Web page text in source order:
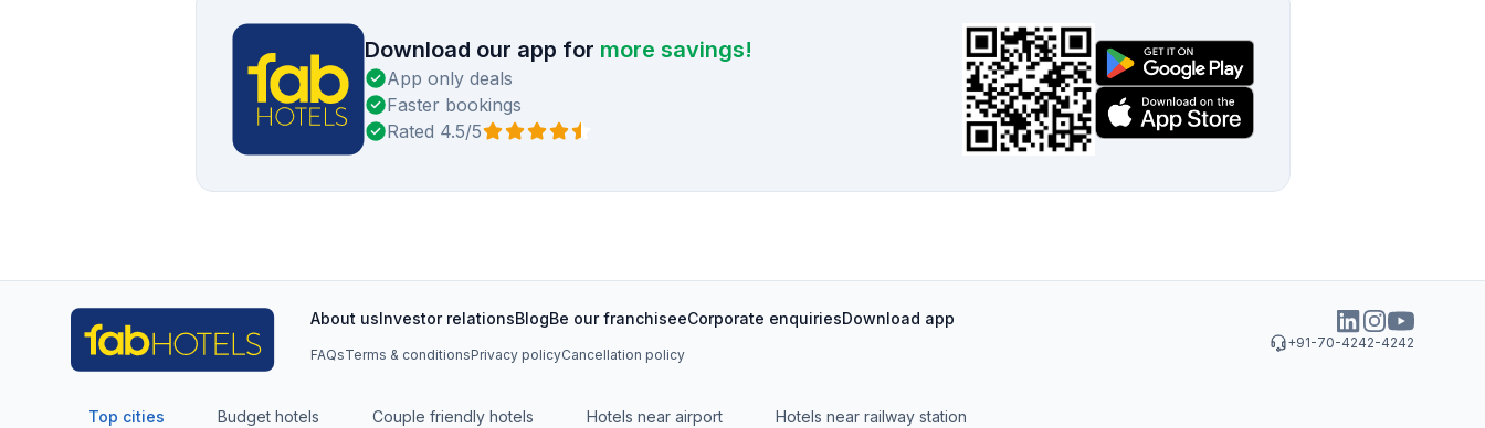
Download our app for more savings!
App only deals
Faster bookings
Rated 4.5/5
+91-70-4242-4242
About usInvestor relationsBlogBe our franchiseeCorporate enquiriesDownload app
FAQsTerms & conditionsPrivacy policyCancellation policy
Top cities Budget hotels Couple friendly hotels Hotels near airport Hotels near railway station